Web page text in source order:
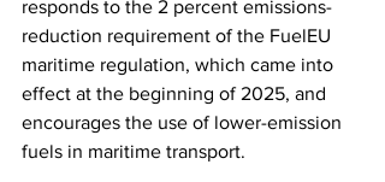
responds to the 2 percent emissions-
reduction requirement of the FuelEU
maritime regulation, which came into
effect at the beginning of 2025, and
encourages the use of lower-emission
fuels in maritime transport.